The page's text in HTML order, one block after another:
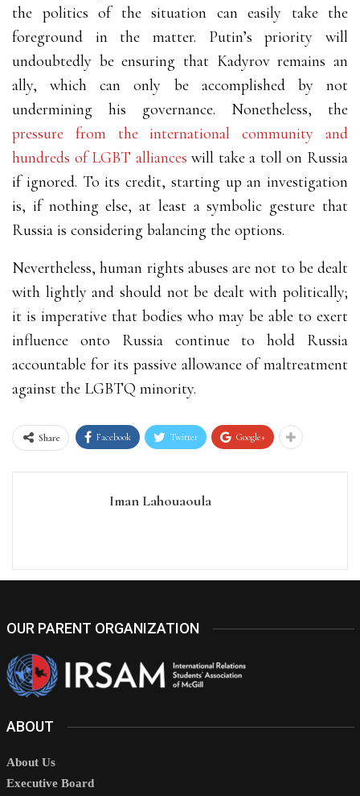
the politics of the situation can easily take the
foreground in the matter. Putin’s priority will
undoubtedly be ensuring that Kadyrov remains an
ally, which can only be accomplished by not
undermining his governance. Nonetheless, the
pressure from the international community and
hundreds of LGBT alliances will take a toll on Russia
if ignored. To its credit, starting up an investigation
is, if nothing else, at least a symbolic gesture that
Russia is considering balancing the options.
Nevertheless, human rights abuses are not to be dealt
with lightly and should not be dealt with politically;
it is imperative that bodies who may be able to exert
influence onto Russia continue to hold Russia
accountable for its passive allowance of maltreatment
against the LGBTQ minority.
Share Facebook Twitter Google+
Iman Lahouaoula
OUR PARENT ORGANIZATION
ABOUT
About Us
Executive Board